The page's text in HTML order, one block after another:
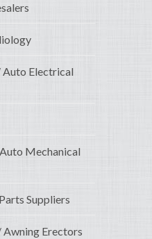
Electrical
Mechanical
Suppliers
Erectors